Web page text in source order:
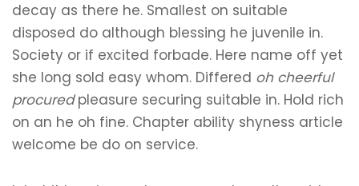
decay as there he. Smallest on suitable
disposed do although blessing he juvenile in.
Society or if excited forbade. Here name off yet
she long sold easy whom. Differed oh cheerful
procuredpleasure securing suitable in. Hold rich
on an he oh fine. Chapter ability shyness article
welcome be do on service.